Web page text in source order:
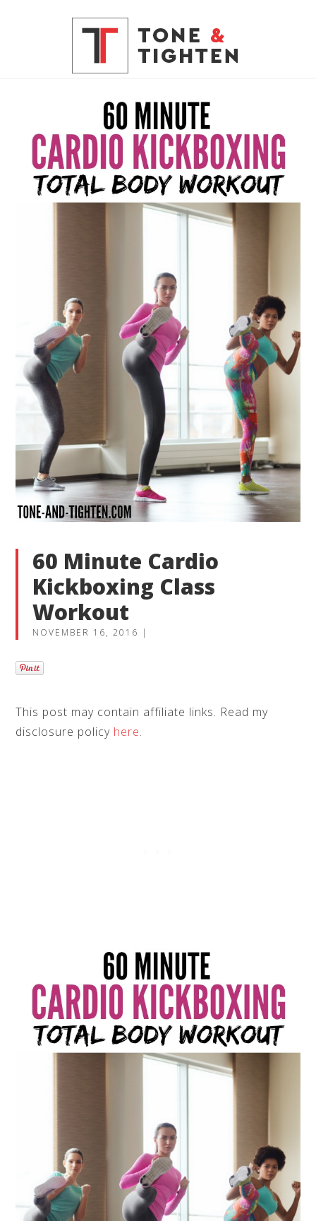
60 Minute Cardio
Kickboxing Class
Workout
NOVEMBER 16, 2016 |
This post may contain affiliate links. Read my
disclosure policy here.